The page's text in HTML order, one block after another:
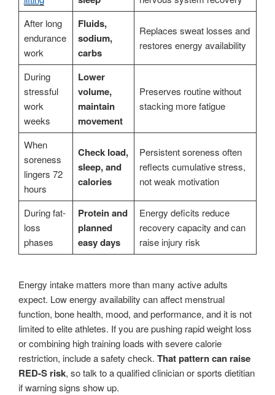
After long
endurance
work
Fluids,
sodium,
carbs
Replaces sweat losses and
restores energy availability
During
stressful
work
weeks
Lower
volume,
maintain
movement
Preserves routine without
stacking more fatigue
When
soreness
lingers 72
hours
Check load,
sleep, and
calories
Persistent soreness often
reflects cumulative stress,
not weak motivation
During fat-
loss
phases
Protein and
planned
easy days
Energy deficits reduce
recovery capacity and can
raise injury risk
Energy intake matters more than many active adults
expect. Low energy availability can affect menstrual
function, bone health, mood, and performance, and it is not
limited to elite athletes. If you are pushing rapid weight loss
or combining high training loads with severe calorie
restriction, include a safety check. That pattern can raise
RED-S risk, so talk to a qualified clinician or sports dietitian
if warning signs show up.